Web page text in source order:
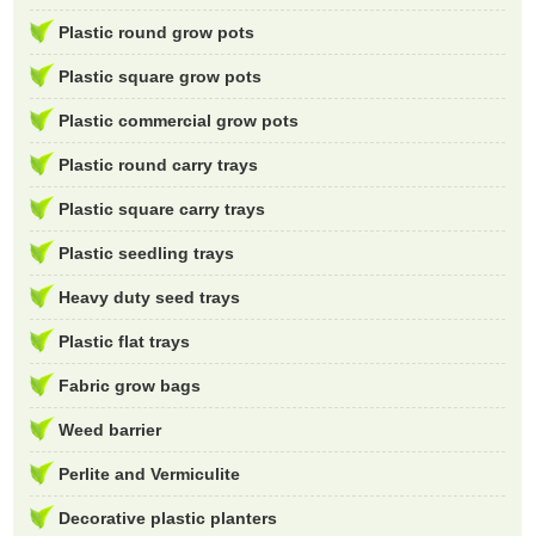
Plastic round grow pots
Plastic square grow pots
Plastic commercial grow pots
Plastic round carry trays
Plastic square carry trays
Plastic seedling trays
Heavy duty seed trays
Plastic flat trays
Fabric grow bags
Weed barrier
Perlite and Vermiculite
Decorative plastic planters